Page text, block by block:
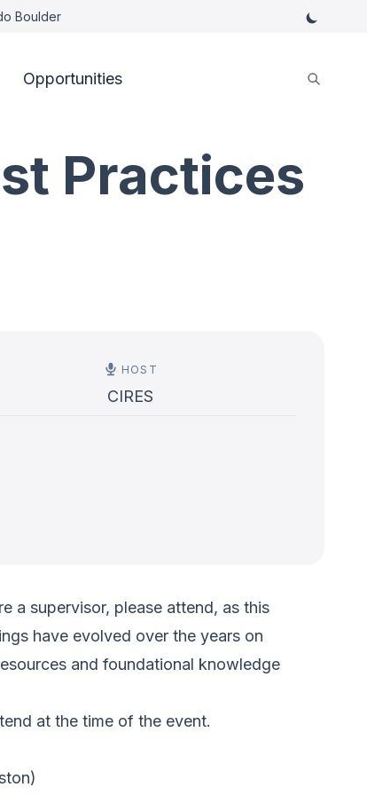
Boulder
Opportunities
Practices
HOST
CIRES
a supervisor, please attend, as this
have evolved over the years on
and foundational knowledge
at the time of the event.